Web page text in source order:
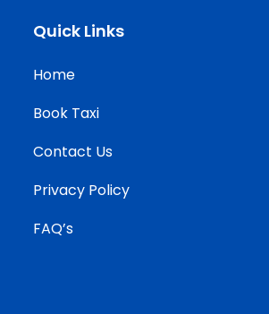
Quick Links
Home
Book Taxi
Contact Us
Privacy Policy
FAQ’s